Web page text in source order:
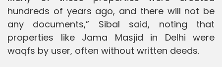
hundreds of years ago, and there will not be
any documents,” Sibal said, noting that
properties like Jama Masjid in Delhi were
waqfs by user, often without written deeds.